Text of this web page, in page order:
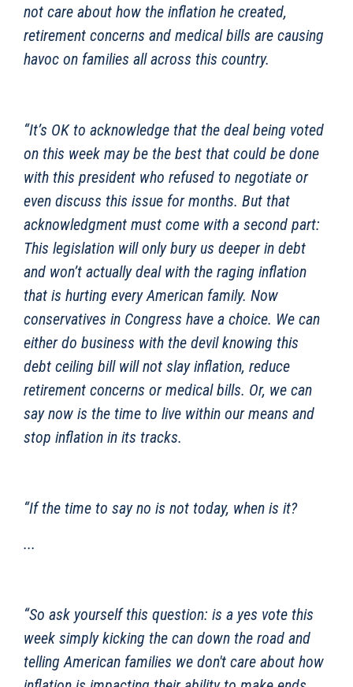
not care about how the inflation he created,
retirement concerns and medical bills are causing
havoc on families all across this country.
“It’s OK to acknowledge that the deal being voted
on this week may be the best that could be done
with this president who refused to negotiate or
even discuss this issue for months. But that
acknowledgment must come with a second part:
This legislation will only bury us deeper in debt
and won’t actually deal with the raging inflation
that is hurting every American family. Now
conservatives in Congress have a choice. We can
either do business with the devil knowing this
debt ceiling bill will not slay inflation, reduce
retirement concerns or medical bills. Or, we can
say now is the time to live within our means and
stop inflation in its tracks.
“If the time to say no is not today, when is it?
...
“So ask yourself this question: is a yes vote this
week simply kicking the can down the road and
telling American families we don't care about how